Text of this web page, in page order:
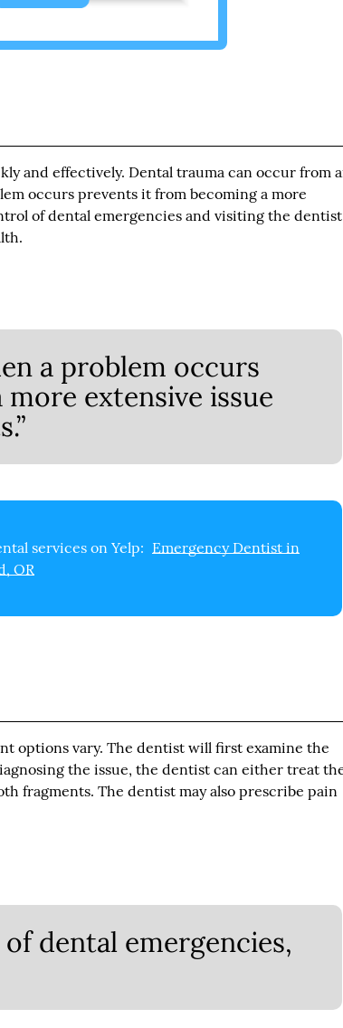
and effectively. Dental trauma can occur from
occurs prevents it from becoming a more
of dental emergencies and visiting the dentist
a problem occurs
extensive issue
services on Yelp: Emergency Dentist in
OR
options vary. The dentist will first examine the
the issue, the dentist can either treat
fragments. The dentist may also prescribe pain
dental emergencies,